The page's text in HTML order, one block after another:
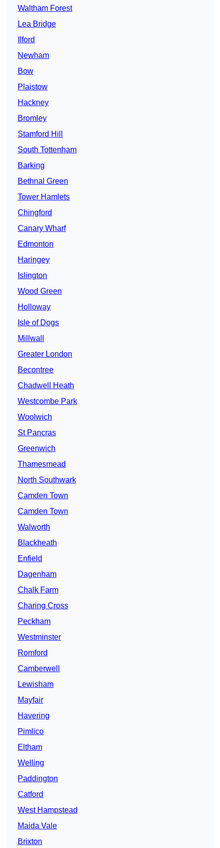
Waltham Forest
Lea Bridge
Ilford
Newham
Bow
Plaistow
Hackney
Bromley
Stamford Hill
South Tottenham
Barking
Bethnal Green
Tower Hamlets
Chingford
Canary Wharf
Edmonton
Haringey
Islington
Wood Green
Holloway
Isle of Dogs
Millwall
Greater London
Becontree
Chadwell Heath
Westcombe Park
Woolwich
St Pancras
Greenwich
Thamesmead
North Southwark
Camden Town
Camden Town
Walworth
Blackheath
Enfield
Dagenham
Chalk Farm
Charing Cross
Peckham
Westminster
Romford
Camberwell
Lewisham
Mayfair
Havering
Pimlico
Eltham
Welling
Paddington
Catford
West Hampstead
Maida Vale
Brixton